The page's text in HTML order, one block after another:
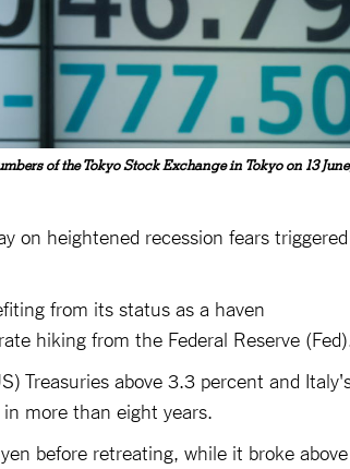
of the Tokyo Stock Exchange in Tokyo on 13
on heightened recession fears triggered
from its status as a haven
hiking from the Federal Reserve
Treasuries above 3.3 percent and
more than eight years.
before retreating, while it broke above